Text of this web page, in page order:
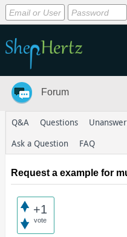
Forum
Q&A Questions
Ask a Question
FAQ
Request a example for
+1
vote